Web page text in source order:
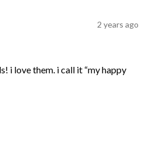
2 years ago
i love them. i call it “my happy